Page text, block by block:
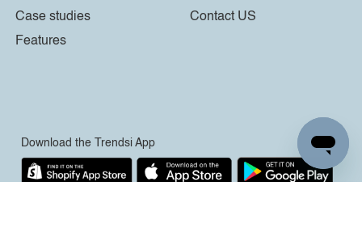
Case studies
Features
Contact US
Download the Trendsi App